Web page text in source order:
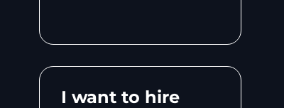
I want to hire